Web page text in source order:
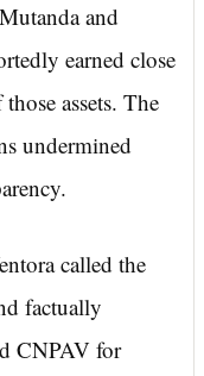
and
earned close
assets. The
undermined
called the
factually
CNPAV for